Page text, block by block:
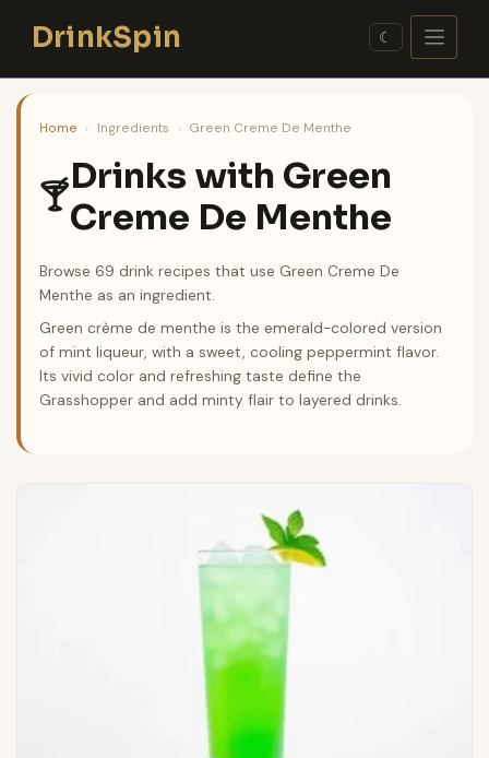
contentDrinkSpin ☾
Home › Ingredients › Green Creme De Menthe
🍸Drinks with Green
Creme De Menthe
Browse 69 drink recipes that use Green Creme De
Menthe as an ingredient.
Green crème de menthe is the emerald-colored version
of mint liqueur, with a sweet, cooling peppermint flavor.
Its vivid color and refreshing taste define the
Grasshopper and add minty flair to layered drinks.